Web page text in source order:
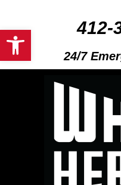
Open toolbar
412-
24/7